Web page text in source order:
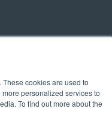
cookies are used to
personalized services to
To find out more about the